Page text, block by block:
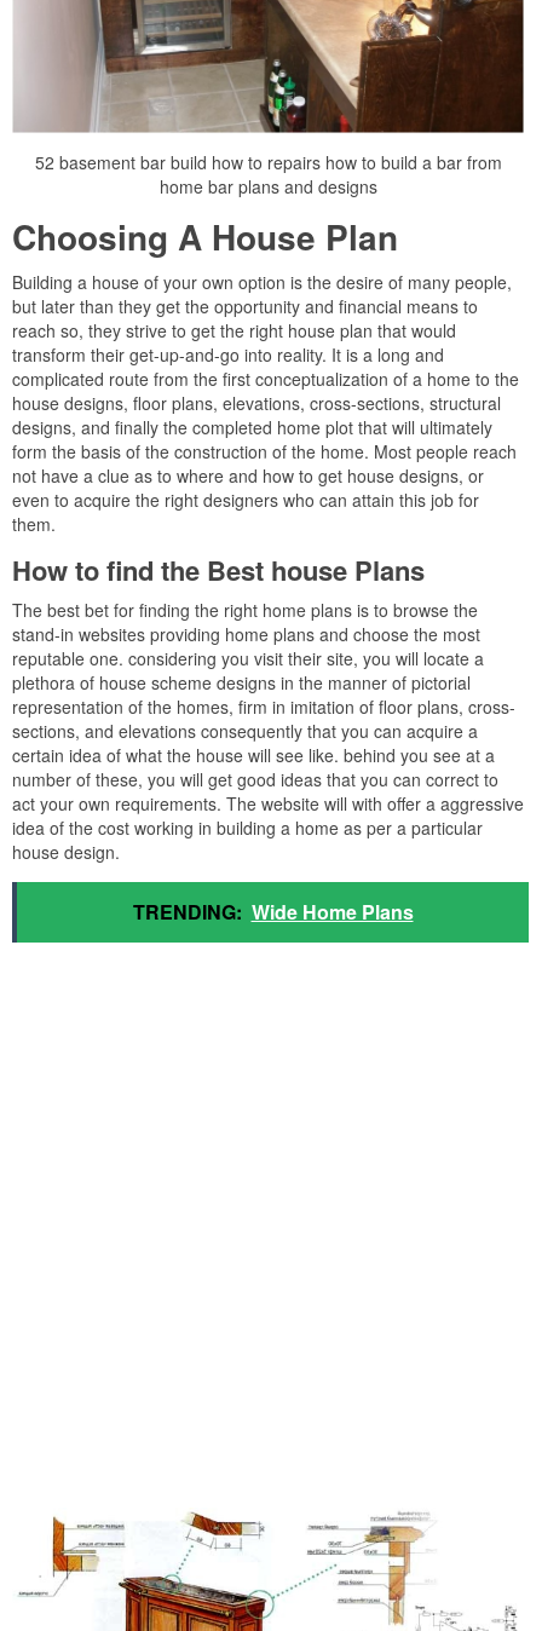
52 basement bar build how to repairs how to build a bar from
home bar plans and designs
Choosing A House Plan
Building a house of your own option is the desire of many people,
but later than they get the opportunity and financial means to
reach so, they strive to get the right house plan that would
transform their get-up-and-go into reality. It is a long and
complicated route from the first conceptualization of a home to the
house designs, floor plans, elevations, cross-sections, structural
designs, and finally the completed home plot that will ultimately
form the basis of the construction of the home. Most people reach
not have a clue as to where and how to get house designs, or
even to acquire the right designers who can attain this job for
them.
How to find the Best house Plans
The best bet for finding the right home plans is to browse the
stand-in websites providing home plans and choose the most
reputable one. considering you visit their site, you will locate a
plethora of house scheme designs in the manner of pictorial
representation of the homes, firm in imitation of floor plans, cross-
sections, and elevations consequently that you can acquire a
certain idea of what the house will see like. behind you see at a
number of these, you will get good ideas that you can correct to
act your own requirements. The website will with offer a aggressive
idea of the cost working in building a home as per a particular
house design.
TRENDING: Wide Home Plans